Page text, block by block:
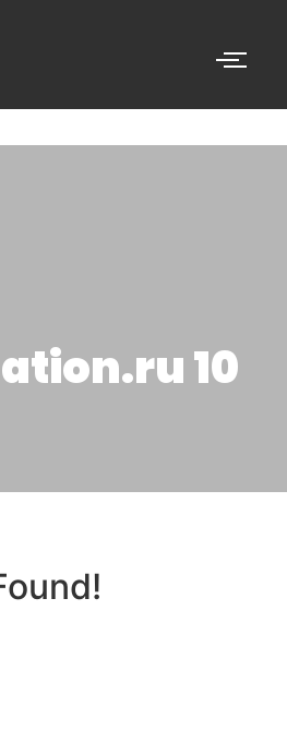
10